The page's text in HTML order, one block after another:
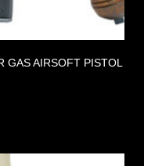
GAS AIRSOFT PISTOL